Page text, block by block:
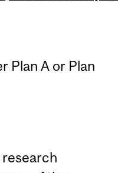
Plan A or Plan